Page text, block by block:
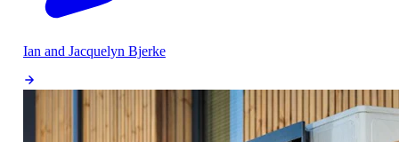
Ian and Jacquelyn Bjerke